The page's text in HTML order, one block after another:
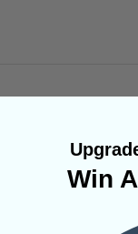
Win